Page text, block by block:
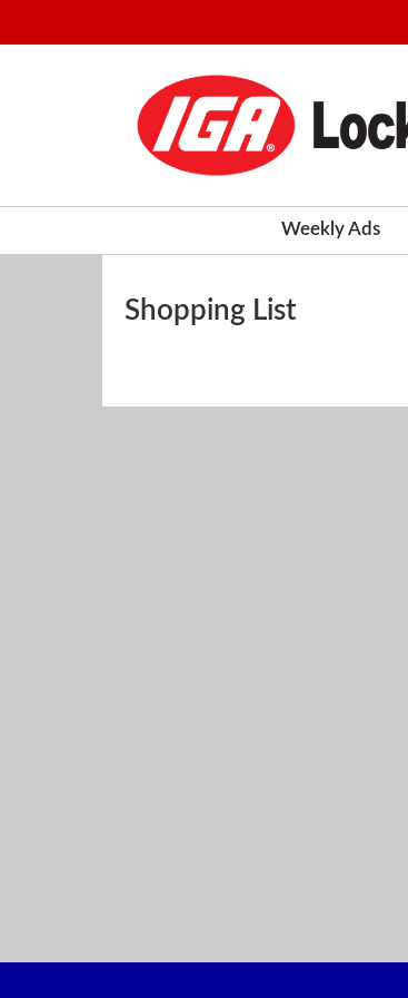
Weekly Ads
Shopping List